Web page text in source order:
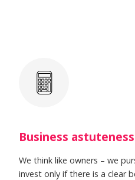
Business
We think like owners – we
invest only if there is a clear